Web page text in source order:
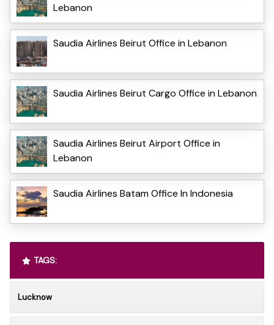
Lebanon
Saudia Airlines Beirut Office in Lebanon
Saudia Airlines Beirut Cargo Office in Lebanon
Saudia Airlines Beirut Airport Office in
Lebanon
Saudia Airlines Batam Office In Indonesia
TAGS:
Lucknow